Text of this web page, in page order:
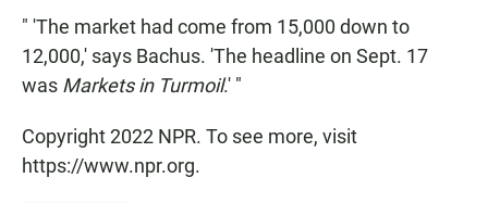
" 'The market had come from 15,000 down to
12,000,' says Bachus. 'The headline on Sept. 17
was Markets in Turmoil.' "
Copyright 2022 NPR. To see more, visit
https://www.npr.org.